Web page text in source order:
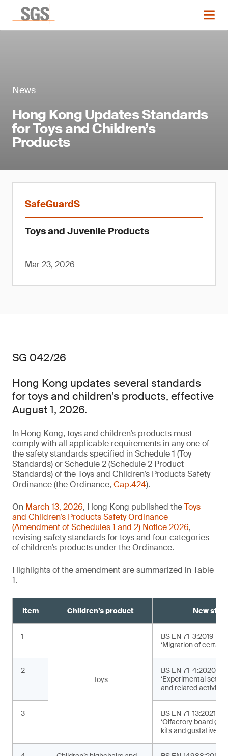
News
Hong Kong Updates Standards
for Toys and Children’s
Products
SafeGuardS
Toys and Juvenile Products
Mar 23, 2026
SG 042/26
Hong Kong updates several standards
for toys and children’s products, effective
August 1, 2026.
In Hong Kong, toys and children’s products must
comply with all applicable requirements in any one of
the safety standards specified in Schedule 1 (Toy
Standards) or Schedule 2 (Schedule 2 Product
Standards) of the Toys and Children’s Products Safety
Ordinance (the Ordinance, Cap.424).
On March 13, 2026, Hong Kong published theToys
and Children’s Products Safety Ordinance
(Amendment of Schedules 1 and 2) Notice 2026,
revising safety standards for toys and four categories
of children’s products under the Ordinance.
Highlights of the amendment are summarized in Table
1.
Item Children’s product New
1
Toys
BS EN 71-
‘Migration of certain
2
BS EN 71-
‘Experimental sets
and related
3
BS EN 71-
‘Olfactory board
kits and gustative